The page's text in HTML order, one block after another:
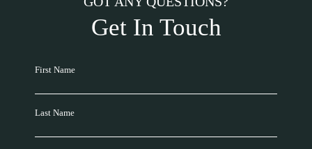
Get In Touch
First Name
Last Name